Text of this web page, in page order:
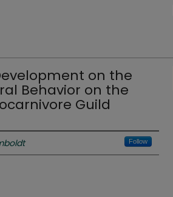
on the
Behavior on the
Guild
Follow